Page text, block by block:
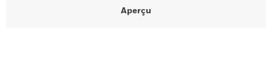
Aperçu